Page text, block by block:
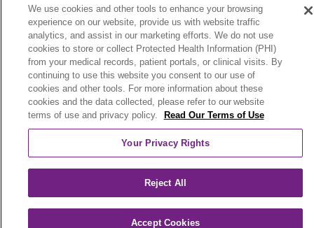
300, Columbus, Ohio 43219. ATENCIÓN: si
habla español, tiene a su disposición servicios
gratuitos de asistencia lingüística. Llame al 888-
546-2834 (TTY: 711). 注意：如果您使用繁體中
文，您可以免費獲得語言援助服務。請致電 888-
546-2834 (TTY:711).
© 2026 Trinity Health Plan of Michigan. All rights
We use cookies and other tools to enhance your browsing
experience on our website, provide us with website traffic
analytics, and assist in our marketing efforts. We do not use
cookies to store or collect Protected Health Information (PHI)
from your medical records, patient portals, or clinical visits. By
continuing to use this website you consent to our use of
cookies and other tools. For more information about these
cookies and the data collected, please refer to our website
terms of use and privacy policy.
Read Our Terms of Use
Your Privacy Rights
Reject All
Accept Cookies